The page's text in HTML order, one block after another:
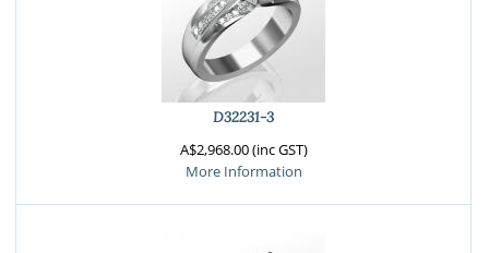
D32231-3
A$2,968.00 (inc GST)
More Information